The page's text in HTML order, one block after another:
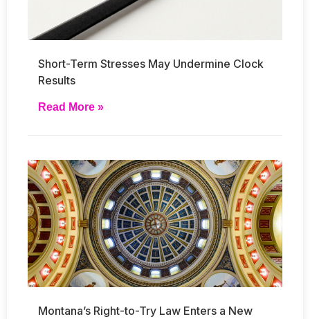
Short-Term Stresses May Undermine Clock
Results
Read More »
Montana’s Right-to-Try Law Enters a New